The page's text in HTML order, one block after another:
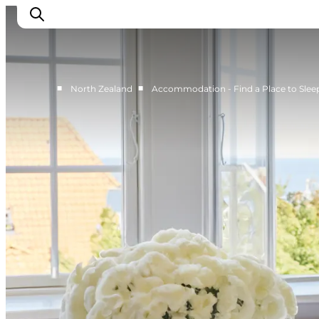
Highlights
Experience
Events
Accommodation
Plan Your Trip
■ North Zealand ■ Accommodation - Find a Place to